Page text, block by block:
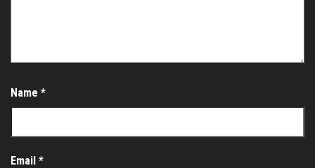
Name *
Email *